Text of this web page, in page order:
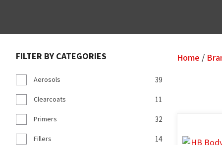
FILTER BY CATEGORIES
Aerosols 39
Clearcoats 11
Primers 32
Fillers 14
Home
ADD TO FAVOURITES ADD TO